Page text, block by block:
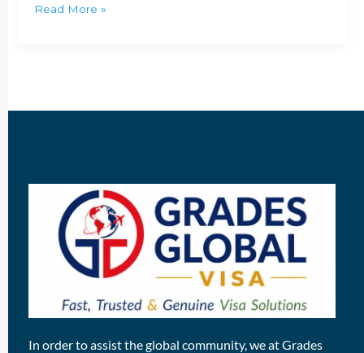
Read More »
In order to assist the global community, we at Grades